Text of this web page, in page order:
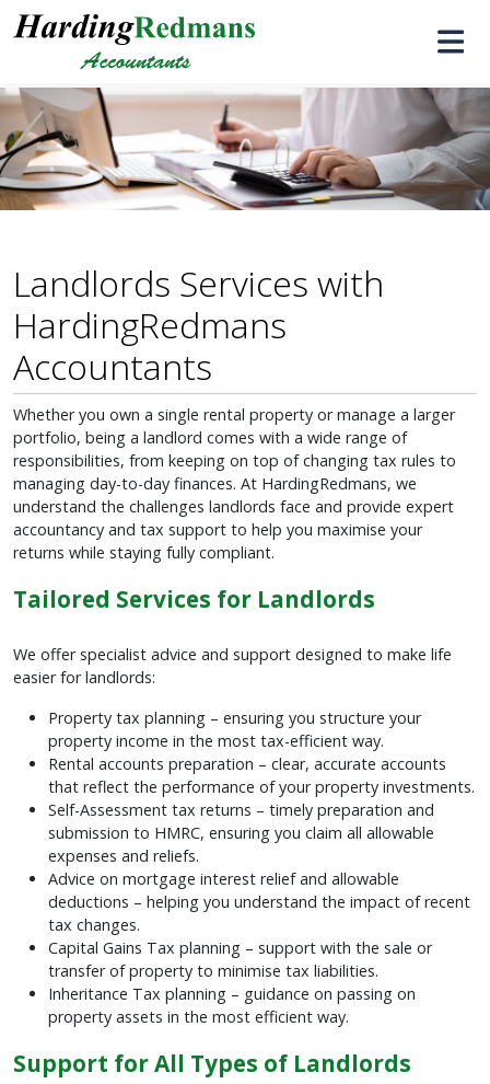
Landlords Services with
HardingRedmans
Accountants
Whether you own a single rental property or manage a larger
portfolio, being a landlord comes with a wide range of
responsibilities, from keeping on top of changing tax rules to
managing day-to-day finances. At HardingRedmans, we
understand the challenges landlords face and provide expert
accountancy and tax support to help you maximise your
returns while staying fully compliant.
Tailored Services for Landlords
We offer specialist advice and support designed to make life
easier for landlords:
Property tax planning – ensuring you structure your
property income in the most tax-efficient way.
Rental accounts preparation – clear, accurate accounts
that reflect the performance of your property investments.
Self-Assessment tax returns – timely preparation and
submission to HMRC, ensuring you claim all allowable
expenses and reliefs.
Advice on mortgage interest relief and allowable
deductions – helping you understand the impact of recent
tax changes.
Capital Gains Tax planning – support with the sale or
transfer of property to minimise tax liabilities.
Inheritance Tax planning – guidance on passing on
property assets in the most efficient way.
Support for All Types of Landlords